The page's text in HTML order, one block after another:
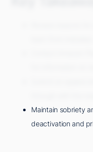
Review reasons
Contact Amazon
Submit an appeal
Maintain sobriety
deactivation and